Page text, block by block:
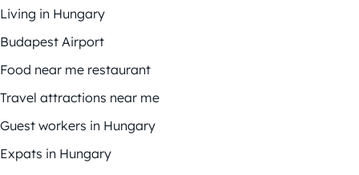
Living in Hungary
Budapest Airport
Food near me restaurant
Travel attractions near me
Guest workers in Hungary
Expats in Hungary